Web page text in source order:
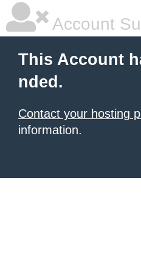
Account
This Account
nded.
Contact your hosting
information.